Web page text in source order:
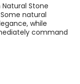
Stone
natural
while
command